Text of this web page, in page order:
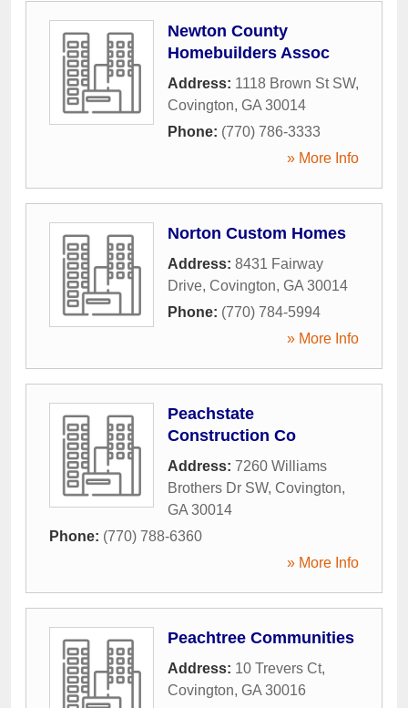
Newton County
Homebuilders Assoc
Address: 1118 Brown St SW,
Covington, GA 30014
Phone: (770) 786-3333
» More Info
Norton Custom Homes
Address: 8431 Fairway
Drive, Covington, GA 30014
Phone: (770) 784-5994
» More Info
Peachstate
Construction Co
Address: 7260 Williams
Brothers Dr SW, Covington,
GA 30014
Phone: (770) 788-6360
» More Info
Peachtree Communities
Address: 10 Trevers Ct,
Covington, GA 30016